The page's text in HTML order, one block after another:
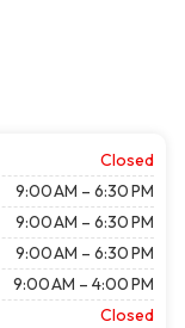
Closed
9:00 AM – 6:30 PM
9:00 AM – 6:30 PM
9:00 AM – 6:30 PM
9:00 AM – 4:00 PM
Closed